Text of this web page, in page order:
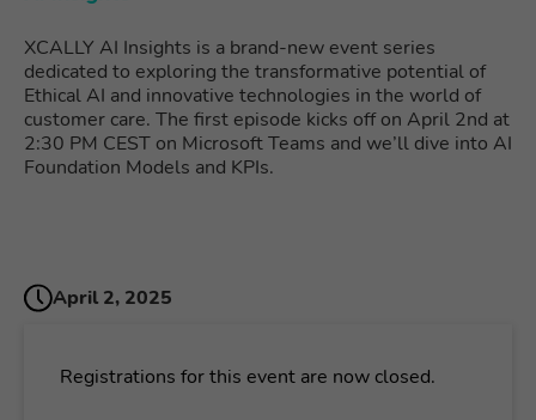
XCALLY AI Insights is a brand-new event series
dedicated to exploring the transformative potential of
Ethical AI and innovative technologies in the world of
customer care. The first episode kicks off on April 2nd at
2:30 PM CEST on Microsoft Teams and we’ll dive into AI
Foundation Models and KPIs.
April 2, 2025
Registrations for this event are now closed.